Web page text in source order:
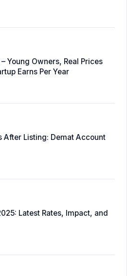
Young Owners, Real Prices
Earns Per Year
After Listing: Demat Account
Latest Rates, Impact, and